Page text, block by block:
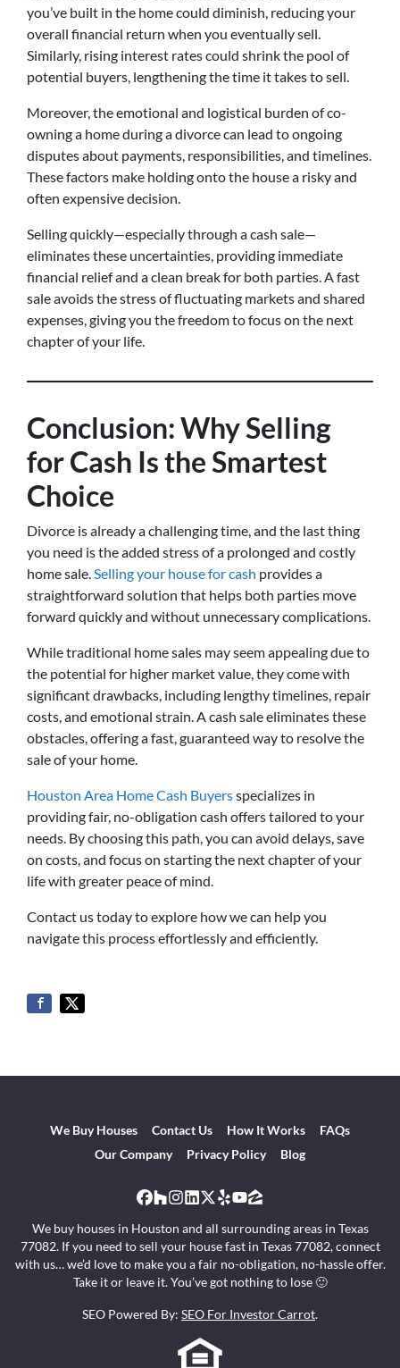
you’ve built in the home could diminish, reducing your
overall financial return when you eventually sell.
Similarly, rising interest rates could shrink the pool of
potential buyers, lengthening the time it takes to sell.
Moreover, the emotional and logistical burden of co-
owning a home during a divorce can lead to ongoing
disputes about payments, responsibilities, and timelines.
These factors make holding onto the house a risky and
often expensive decision.
Selling quickly—especially through a cash sale—
eliminates these uncertainties, providing immediate
financial relief and a clean break for both parties. A fast
sale avoids the stress of fluctuating markets and shared
expenses, giving you the freedom to focus on the next
chapter of your life.
Conclusion: Why Selling
for Cash Is the Smartest
Choice
Divorce is already a challenging time, and the last thing
you need is the added stress of a prolonged and costly
home sale.Selling your house for cash provides a
straightforward solution that helps both parties move
forward quickly and without unnecessary complications.
While traditional home sales may seem appealing due to
the potential for higher market value, they come with
significant drawbacks, including lengthy timelines, repair
costs, and emotional strain. A cash sale eliminates these
obstacles, offering a fast, guaranteed way to resolve the
sale of your home.
Houston Area Home Cash Buyersspecializes in
providing fair, no-obligation cash offers tailored to your
needs. By choosing this path, you can avoid delays, save
on costs, and focus on starting the next chapter of your
life with greater peace of mind.
Contact us today to explore how we can help you
navigate this process effortlessly and efficiently.
We Buy Houses Contact Us How It Works
FAQs
Our Company
Privacy Policy Blog
Facebook
Houzz
Instagram
LinkedIn
Twitter
YelpYouTube
Zillow
We buy houses in Houston and all surrounding areas in Texas
77082. If you need to sell your house fast in Texas 77082, connect
with us… we’d love to make you a fair no-obligation, no-hassle offer.
Take it or leave it. You’ve got nothing to lose 🙂
SEO Powered By: SEO For Investor Carrot.